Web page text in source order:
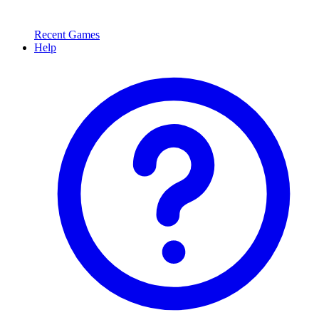
Recent Games
Help